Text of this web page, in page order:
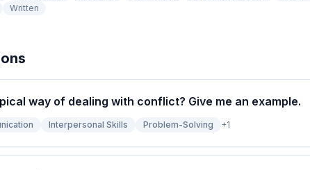
Written
way of dealing with conflict? Give me an example.
Interpersonal Skills Problem-Solving +1